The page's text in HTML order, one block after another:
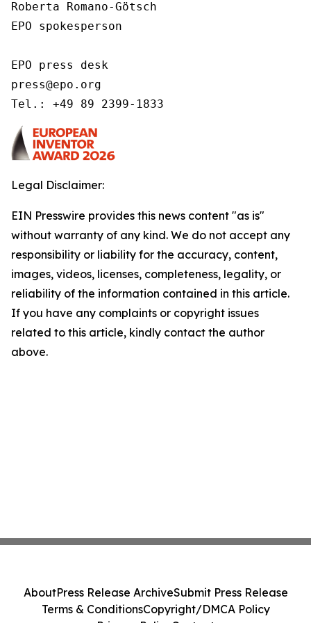
Roberta Romano-Götsch
EPO spokesperson
EPO press desk
press@epo.org
Tel.: +49 89 2399-1833
Legal Disclaimer:
EIN Presswire provides this news content "as is"
without warranty of any kind. We do not accept any
responsibility or liability for the accuracy, content,
images, videos, licenses, completeness, legality, or
reliability of the information contained in this article.
If you have any complaints or copyright issues
related to this article, kindly contact the author
above.
AboutPress Release ArchiveSubmit Press Release
Terms & ConditionsCopyright/DMCA Policy